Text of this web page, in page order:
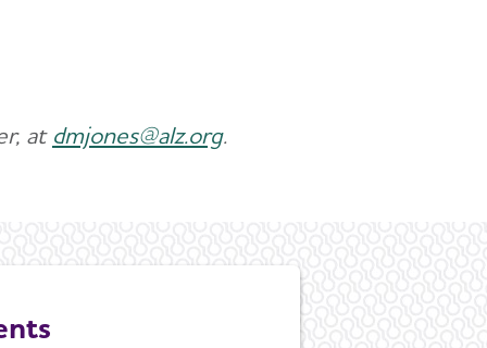
at dmjones@alz.org.